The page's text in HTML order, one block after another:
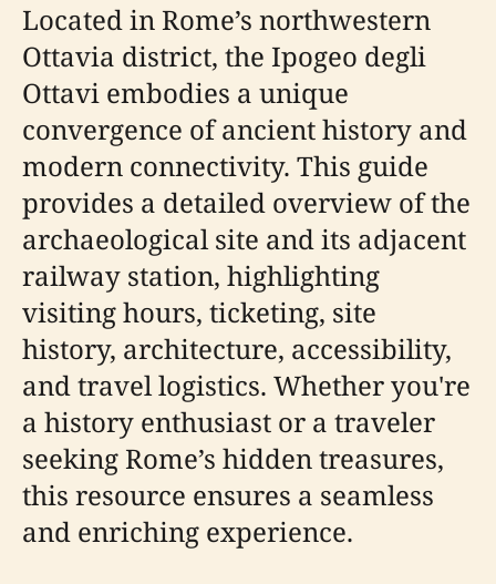
Located in Rome’s northwestern
Ottavia district, the Ipogeo degli
Ottavi embodies a unique
convergence of ancient history and
modern connectivity. This guide
provides a detailed overview of the
archaeological site and its adjacent
railway station, highlighting
visiting hours, ticketing, site
history, architecture, accessibility,
and travel logistics. Whether you're
a history enthusiast or a traveler
seeking Rome’s hidden treasures,
this resource ensures a seamless
and enriching experience.